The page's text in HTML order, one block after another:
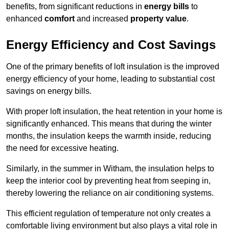
benefits, from significant reductions in energy bills to
enhanced comfort and increased property value.
Energy Efficiency and Cost Savings
One of the primary benefits of loft insulation is the improved
energy efficiency of your home, leading to substantial cost
savings on energy bills.
With proper loft insulation, the heat retention in your home is
significantly enhanced. This means that during the winter
months, the insulation keeps the warmth inside, reducing
the need for excessive heating.
Similarly, in the summer in Witham, the insulation helps to
keep the interior cool by preventing heat from seeping in,
thereby lowering the reliance on air conditioning systems.
This efficient regulation of temperature not only creates a
comfortable living environment but also plays a vital role in